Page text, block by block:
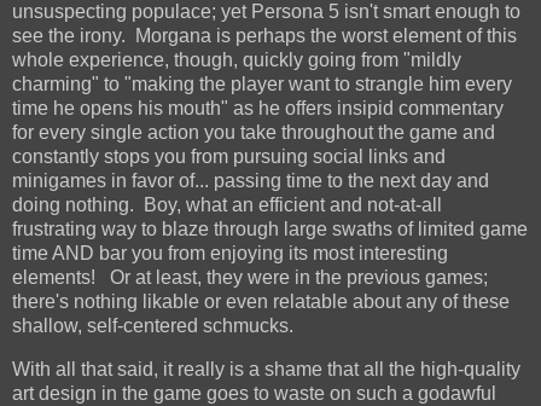
unsuspecting populace; yet Persona 5 isn't smart enough to
see the irony. Morgana is perhaps the worst element of this
whole experience, though, quickly going from "mildly
charming" to "making the player want to strangle him every
time he opens his mouth" as he offers insipid commentary
for every single action you take throughout the game and
constantly stops you from pursuing social links and
minigames in favor of... passing time to the next day and
doing nothing. Boy, what an efficient and not-at-all
frustrating way to blaze through large swaths of limited game
time AND bar you from enjoying its most interesting
elements! Or at least, they were in the previous games;
there's nothing likable or even relatable about any of these
shallow, self-centered schmucks.
With all that said, it really is a shame that all the high-quality
art design in the game goes to waste on such a godawful